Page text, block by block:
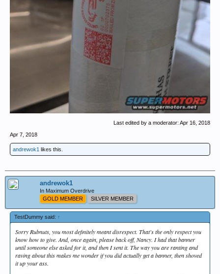
Last edited by a moderator: Apr 16, 2018
Apr 7, 2018
andrewok1 likes this.
andrewok1
In Maximum Overdrive
GOLD MEMBER
SILVER MEMBER
TestDummy said: ↑
Sorry Rubnuts, you most definitely meant disrespect. That's the only respect you
know how to give. And, once again, please back off, Nancy. I had that banner
until someone else asked for it, and then I sent it. The way you are ranting and
raving about this makes me wonder if you did actually get a banner, then shoved
it up your ass.